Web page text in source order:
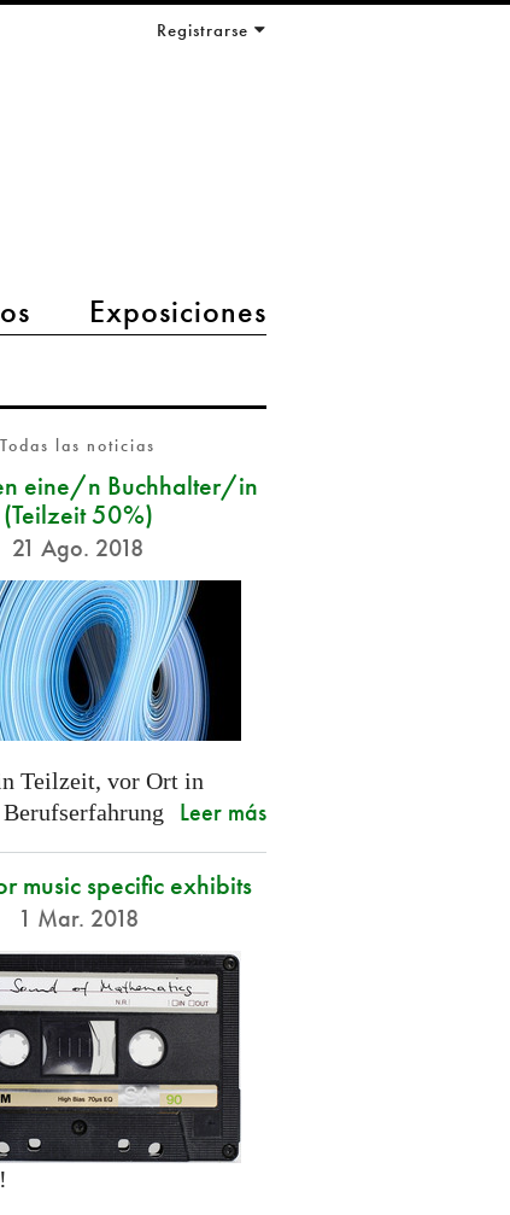
Exposiciones
Registrarse
Todas las noticias
eine/n Buchhalter/in
(Teilzeit 50%)
21 Ago. 2018
Teilzeit, vor Ort in
Leer más
music specific exhibits
1 Mar. 2018